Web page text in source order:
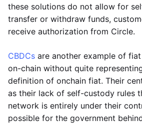
these solutions do not allow for
transfer or withdraw funds,
receive authorization from Circle.
CBDCs are another example of
on-chain without quite
definition of onchain fiat. Their
as their lack of self-custody rules
network is entirely under their
possible for the government